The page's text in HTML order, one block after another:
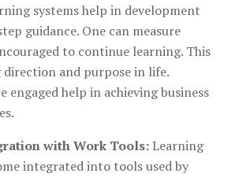
systems help in development
guidance. One can measure
to continue learning. This
and purpose in life.
engaged help in achieving business
with Work Tools:Learning
integrated into tools used by